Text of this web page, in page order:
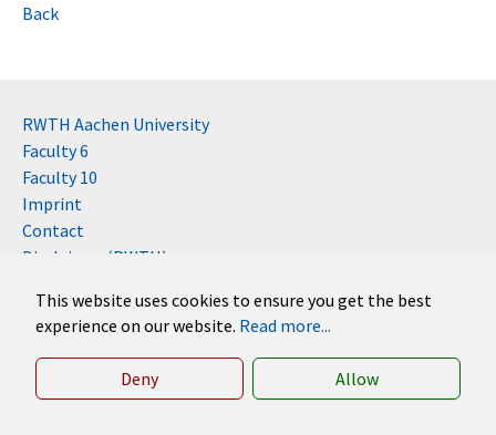
This website uses cookies to ensure you get the best
experience on our website. Read more...
Deny Allow
Back
RWTH Aachen University
Faculty 6
Faculty 10
Imprint
Contact
Disclaimer (RWTH)
German
English